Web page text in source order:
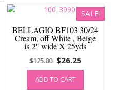
SALE!
BELLAGIO BF103 30/24
Cream, off White , Beige
is 2″ wide X 25yds
$125.00 Original
price
was:
$26.25Current
price
ADD TO CART